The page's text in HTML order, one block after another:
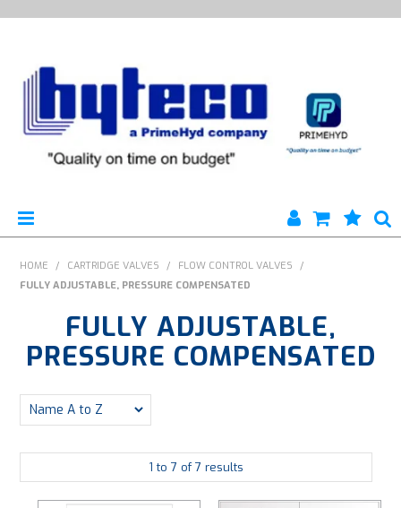
HYTECO | HOME PAGE
SPECIALS
ENGINEERING
ABOUT
HOME / CARTRIDGE VALVES / FLOW CONTROL VALVES
/
FULLY ADJUSTABLE, PRESSURE COMPENSATED
FULLY ADJUSTABLE,
PRESSURE COMPENSATED
1 to 7 of7 results